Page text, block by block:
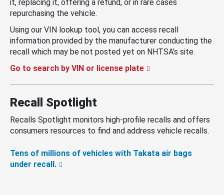
it, replacing it, offering a refund, or in rare cases
repurchasing the vehicle.
Using our VIN lookup tool, you can access recall
information provided by the manufacturer conducting the
recall which may be not posted yet on NHTSA’s site.
Go to search by VIN or license plate
Recall Spotlight
Recalls Spotlight monitors high-profile recalls and offers
consumers resources to find and address vehicle recalls.
Tens of millions of vehicles with Takata air bags
under recall.